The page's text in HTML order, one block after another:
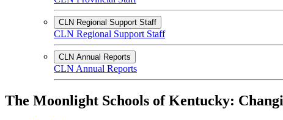
CLN Regional Support Staff
CLN Regional Support Staff
CLN Annual Reports
CLN Annual Reports
The Moonlight Schools of Kentucky: